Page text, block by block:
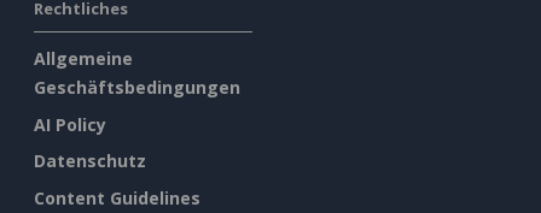
Rechtliches
Allgemeine
Geschäftsbedingungen
AI Policy
Datenschutz
Content Guidelines